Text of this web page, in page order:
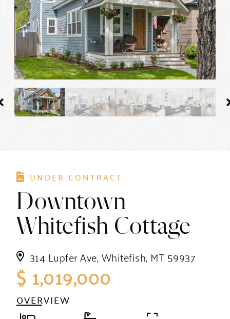
UNDER CONTRACT
Downtown
Whitefish Cottage
314 Lupfer Ave, Whitefish, MT 59937
$ 1,019,000
OVERVIEW